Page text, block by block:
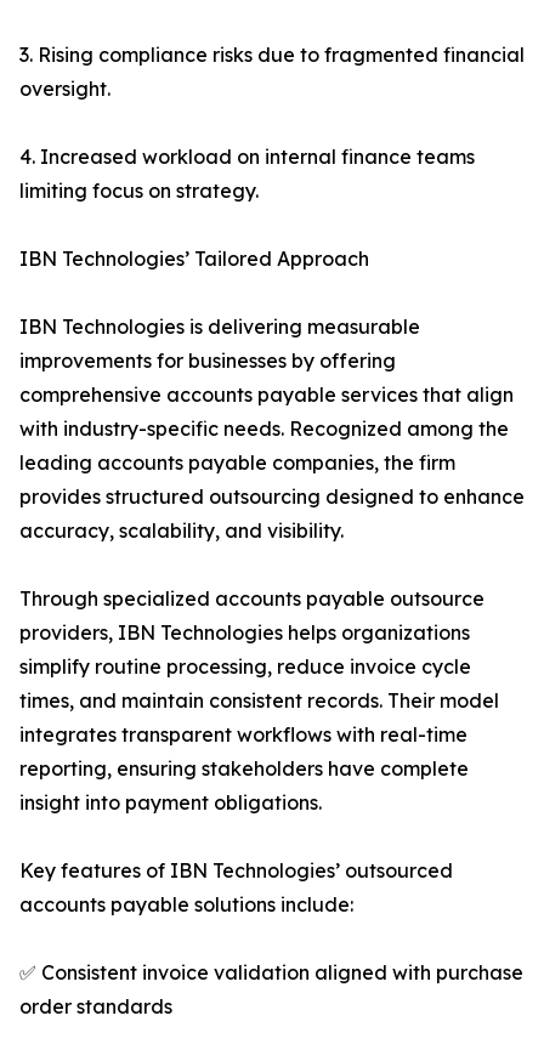
3. Rising compliance risks due to fragmented financial
oversight.
4. Increased workload on internal finance teams
limiting focus on strategy.
IBN Technologies’ Tailored Approach
IBN Technologies is delivering measurable
improvements for businesses by offering
comprehensive accounts payable services that align
with industry-specific needs. Recognized among the
leading accounts payable companies, the firm
provides structured outsourcing designed to enhance
accuracy, scalability, and visibility.
Through specialized accounts payable outsource
providers, IBN Technologies helps organizations
simplify routine processing, reduce invoice cycle
times, and maintain consistent records. Their model
integrates transparent workflows with real-time
reporting, ensuring stakeholders have complete
insight into payment obligations.
Key features of IBN Technologies’ outsourced
accounts payable solutions include:
✅ Consistent invoice validation aligned with purchase
order standards